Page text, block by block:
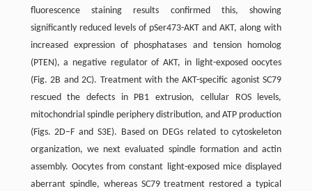
fluorescence staining results confirmed this, showing
significantly reduced levels of pSer473-AKT and AKT, along with
increased expression of phosphatases and tension homolog
(PTEN), a negative regulator of AKT, in light-exposed oocytes
(Fig. 2B and 2C). Treatment with the AKT-specific agonist SC79
rescued the defects in PB1 extrusion, cellular ROS levels,
mitochondrial spindle periphery distribution, and ATP production
(Figs. 2D–F and S3E). Based on DEGs related to cytoskeleton
organization, we next evaluated spindle formation and actin
assembly. Oocytes from constant light-exposed mice displayed
aberrant spindle, whereas SC79 treatment restored a typical